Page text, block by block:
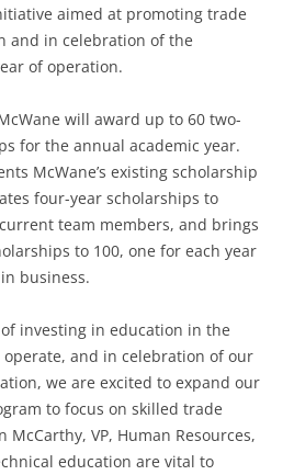
aimed at promoting trade
and in celebration of the
of operation.
will award up to 60 two-
for the annual academic year.
McWane’s existing scholarship
four-year scholarships to
team members, and brings
to 100, one for each year
business.
investing in education in the
and in celebration of our
we are excited to expand our
to focus on skilled trade
McCarthy, VP, Human Resources,
education are vital to